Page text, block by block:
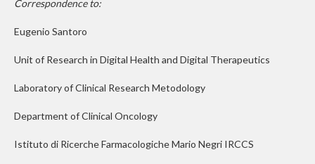
Correspondence to:
Eugenio Santoro
Unit of Research in Digital Health and Digital Therapeutics
Laboratory of Clinical Research Metodology
Department of Clinical Oncology
Istituto di Ricerche Farmacologiche Mario Negri IRCCS